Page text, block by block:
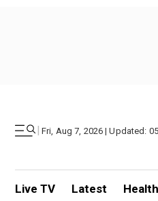
| Fri, Aug 7, 2026 | Updated:
Live TV Latest